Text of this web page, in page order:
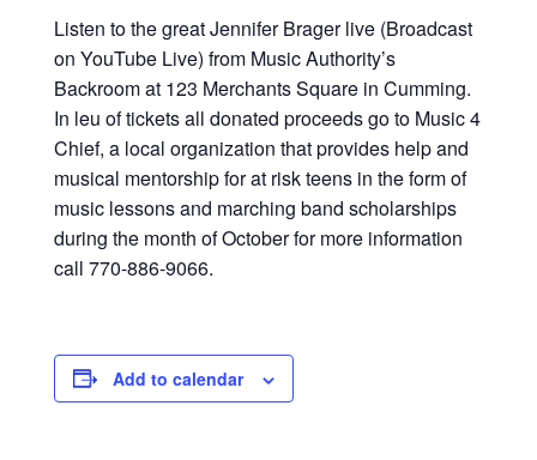
Listen to the great Jennifer Brager live (Broadcast
on YouTube Live) from Music Authority’s
Backroom at 123 Merchants Square in Cumming.
In leu of tickets all donated proceeds go to Music 4
Chief, a local organization that provides help and
musical mentorship for at risk teens in the form of
music lessons and marching band scholarships
during the month of October for more information
call 770-886-9066.
Add to calendar